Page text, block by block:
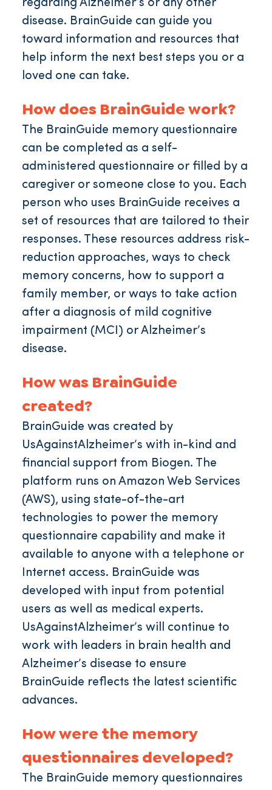
regarding Alzheimer’s or any other
disease. BrainGuide can guide you
toward information and resources that
help inform the next best steps you or a
loved one can take.
How does BrainGuide work?
The BrainGuide memory questionnaire
can be completed as a self-
administered questionnaire or filled by a
caregiver or someone close to you. Each
person who uses BrainGuide receives a
set of resources that are tailored to their
responses. These resources address risk-
reduction approaches, ways to check
memory concerns, how to support a
family member, or ways to take action
after a diagnosis of mild cognitive
impairment (MCI) or Alzheimer’s
disease.
How was BrainGuide
created?
BrainGuide was created by
UsAgainstAlzheimer’s with in-kind and
financial support from Biogen. The
platform runs on Amazon Web Services
(AWS), using state-of-the-art
technologies to power the memory
questionnaire capability and make it
available to anyone with a telephone or
Internet access. BrainGuide was
developed with input from potential
users as well as medical experts.
UsAgainstAlzheimer’s will continue to
work with leaders in brain health and
Alzheimer’s disease to ensure
BrainGuide reflects the latest scientific
advances.
How were the memory
questionnaires developed?
The BrainGuide memory questionnaires